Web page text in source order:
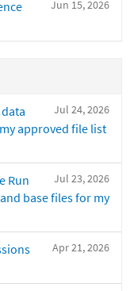
Jun 15, 2026
Jul 24, 2026
approved file list
Jul 23, 2026
Run
base files for my
Apr 21, 2026